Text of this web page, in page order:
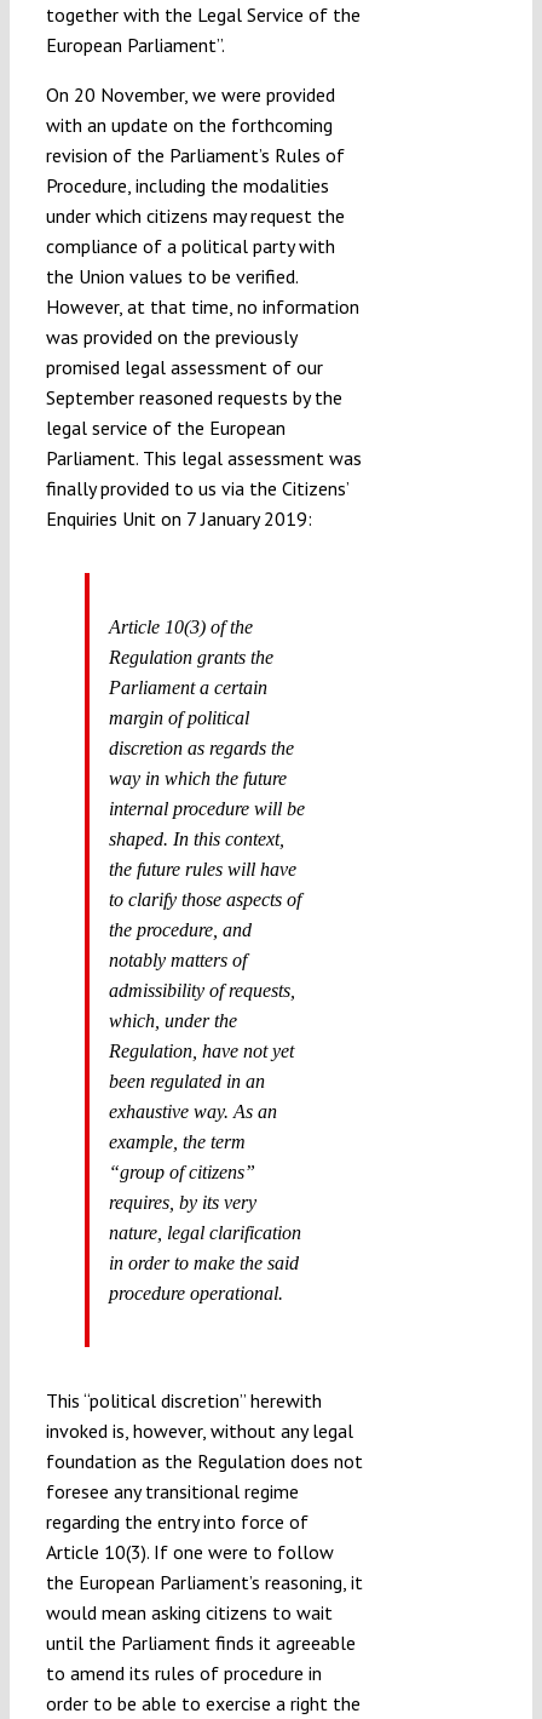
together with the Legal Service of the
European Parliament”.
On 20 November, we were provided
with an update on the forthcoming
revision of the Parliament’s Rules of
Procedure, including the modalities
under which citizens may request the
compliance of a political party with
the Union values to be verified.
However, at that time, no information
was provided on the previously
promised legal assessment of our
September reasoned requests by the
legal service of the European
Parliament. This legal assessment was
finally provided to us via the Citizens’
Enquiries Unit on 7 January 2019:
Article 10(3) of the
Regulation grants the
Parliament a certain
margin of political
discretion as regards the
way in which the future
internal procedure will be
shaped. In this context,
the future rules will have
to clarify those aspects of
the procedure, and
notably matters of
admissibility of requests,
which, under the
Regulation, have not yet
been regulated in an
exhaustive way. As an
example, the term
“group of citizens”
requires, by its very
nature, legal clarification
in order to make the said
procedure operational.
This “political discretion” herewith
invoked is, however, without any legal
foundation as the Regulation does not
foresee any transitional regime
regarding the entry into force of
Article 10(3). If one were to follow
the European Parliament’s reasoning, it
would mean asking citizens to wait
until the Parliament finds it agreeable
to amend its rules of procedure in
order to be able to exercise a right the